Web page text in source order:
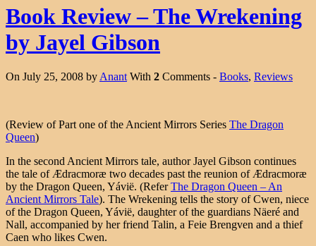
Book Review – The Wrekening
by Jayel Gibson
On July 25, 2008 by Anant With 2 Comments - Books, Reviews
(Review of Part one of the Ancient Mirrors Series The Dragon
Queen)
In the second Ancient Mirrors tale, author Jayel Gibson continues
the tale of Ædracmoræ two decades past the reunion of Ædracmoræ
by the Dragon Queen, Yávië. (ReferThe Dragon Queen – An
Ancient Mirrors Tale). The Wrekening tells the story of Cwen, niece
of the Dragon Queen, Yávië, daughter of the guardians Näeré and
Nall, accompanied by her friend Talin, a Feie Brengven and a thief
Caen who likes Cwen.